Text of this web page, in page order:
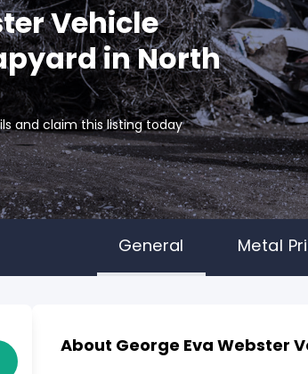
Vehicle
in North
and claim this listing today
General Metal
About George Eva Webster